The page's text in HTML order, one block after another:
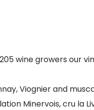
wine growers our
Viognier and
Minervois, cru la